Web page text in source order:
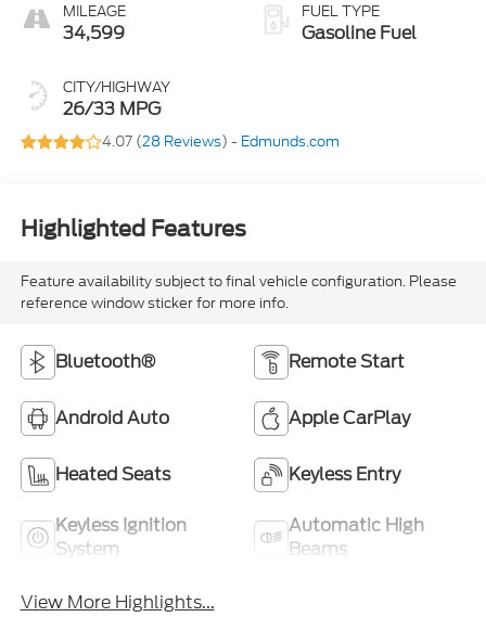
MILEAGE
34,599
CITY/HIGHWAY
26/33 MPG
FUEL TYPE
Gasoline Fuel
4.07 (28 Reviews) - Edmunds.com
Highlighted Features
Feature availability subject to final vehicle configuration. Please
reference window sticker for more info.
Bluetooth® Remote Start
Android Auto Apple CarPlay
Heated Seats Keyless Entry
Keyless Ignition
System
Automatic High
Beams
View More Highlights...